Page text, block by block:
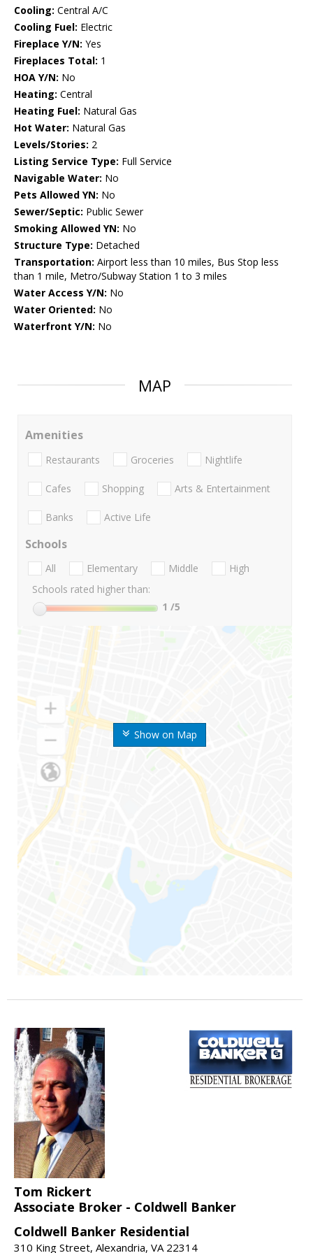
Cooling: Central A/C
Cooling Fuel: Electric
Fireplace Y/N: Yes
Fireplaces Total: 1
HOA Y/N: No
Heating: Central
Heating Fuel: Natural Gas
Hot Water: Natural Gas
Levels/Stories: 2
Listing Service Type: Full Service
Navigable Water: No
Pets Allowed YN: No
Sewer/Septic: Public Sewer
Smoking Allowed YN: No
Structure Type: Detached
Transportation: Airport less than 10 miles, Bus Stop less
than 1 mile, Metro/Subway Station 1 to 3 miles
Water Access Y/N: No
Water Oriented: No
Waterfront Y/N: No
MAP
Show on Map
Amenities
Restaurants Groceries Nightlife
Cafes Shopping Arts & Entertainment
Banks Active Life
Schools
All Elementary Middle
High
Schools rated higher than:
1 /5
Tom Rickert
Associate Broker - Coldwell Banker
Coldwell Banker Residential
310 King Street, Alexandria, VA 22314